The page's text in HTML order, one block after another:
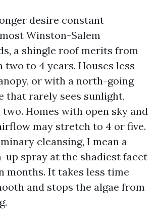
desire constant
Winston-Salem
a shingle roof merits from
two to 4 years. Houses less
or with a north-going
that rarely sees sunlight,
Homes with open sky and
may stretch to 4 or five.
cleansing, I mean a
up spray at the shadiest facet
months. It takes less time
and stops the algae from